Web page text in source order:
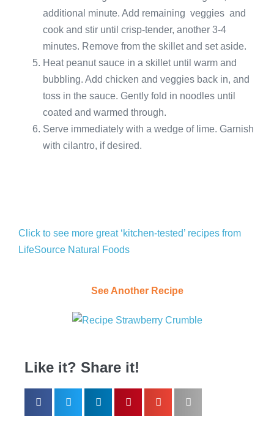
additional minute. Add remaining veggies and
cook and stir until crisp-tender, another 3-4
minutes. Remove from the skillet and set aside.
Heat peanut sauce in a skillet until warm and
bubbling. Add chicken and veggies back in, and
toss in the sauce. Gently fold in noodles until
coated and warmed through.
Serve immediately with a wedge of lime. Garnish
with cilantro, if desired.
Click to see more great ‘kitchen-tested’ recipes from
LifeSource Natural Foods
See Another Recipe
Like it? Share it!